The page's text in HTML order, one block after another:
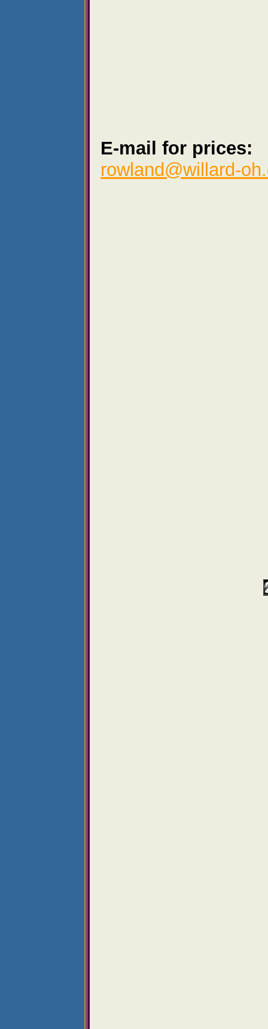
E-mail for prices:
rowland@willard-